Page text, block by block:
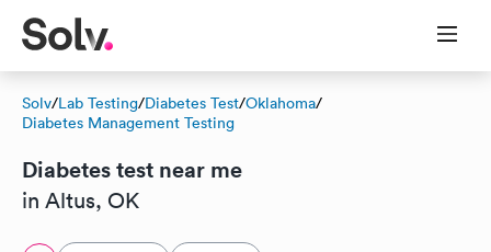
Solv/Lab Testing/Diabetes Test/Oklahoma/
Diabetes Management Testing
Diabetes test near me
in Altus, OK